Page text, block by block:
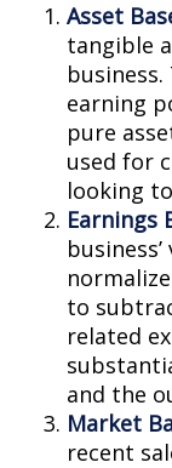
Asset
tangible
earning
pure
used for
looking
Earnings
to
related
and the
Market
recent